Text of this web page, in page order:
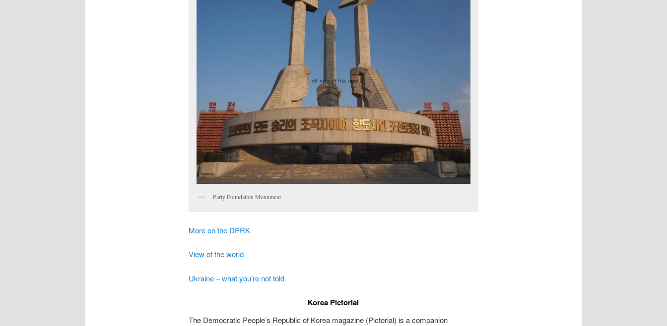
Party Foundation Monument
More on the DPRK
View of the world
Ukraine – what you’re not told
Korea Pictorial
The Democratic People’s Republic of Korea magazine (Pictorial) is a companion